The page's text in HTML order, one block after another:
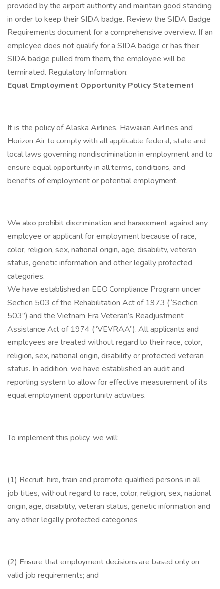
provided by the airport authority and maintain good standing
in order to keep their SIDA badge. Review the SIDA Badge
Requirements document for a comprehensive overview. If an
employee does not qualify for a SIDA badge or has their
SIDA badge pulled from them, the employee will be
terminated. Regulatory Information:
Equal Employment Opportunity Policy Statement
It is the policy of Alaska Airlines, Hawaiian Airlines and
Horizon Air to comply with all applicable federal, state and
local laws governing nondiscrimination in employment and to
ensure equal opportunity in all terms, conditions, and
benefits of employment or potential employment.
We also prohibit discrimination and harassment against any
employee or applicant for employment because of race,
color, religion, sex, national origin, age, disability, veteran
status, genetic information and other legally protected
categories.
We have established an EEO Compliance Program under
Section 503 of the Rehabilitation Act of 1973 (“Section
503”) and the Vietnam Era Veteran’s Readjustment
Assistance Act of 1974 (“VEVRAA”). All applicants and
employees are treated without regard to their race, color,
religion, sex, national origin, disability or protected veteran
status. In addition, we have established an audit and
reporting system to allow for effective measurement of its
equal employment opportunity activities.
To implement this policy, we will:
(1) Recruit, hire, train and promote qualified persons in all
job titles, without regard to race, color, religion, sex, national
origin, age, disability, veteran status, genetic information and
any other legally protected categories;
(2) Ensure that employment decisions are based only on
valid job requirements; and